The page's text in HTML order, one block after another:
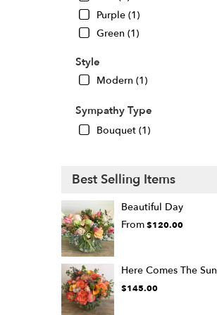
Purple (1)
Green (1)
Style
Modern (1)
Sympathy Type
Bouquet (1)
Best Selling Items
Beautiful Day
From$120.00
Here Comes The Sun
$145.00